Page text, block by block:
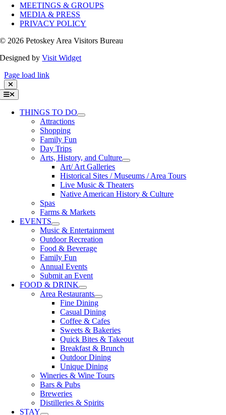
MEETINGS & GROUPS
MEDIA & PRESS
PRIVACY POLICY
© 2026 Petoskey Area Visitors Bureau
Designed byVisit Widget
Page load link
Toggle
Navigation
THINGS TO DO
Attractions
Shopping
Family Fun
Day Trips
Arts, History, and Culture
Art/ Art Galleries
Historical Sites / Museums / Area Tours
Live Music & Theaters
Native American History & Culture
Spas
Farms & Markets
EVENTS
Music & Entertainment
Outdoor Recreation
Food & Beverage
Family Fun
Annual Events
Submit an Event
FOOD & DRINK
Area Restaurants
Fine Dining
Casual Dining
Coffee & Cafes
Sweets & Bakeries
Quick Bites & Takeout
Breakfast & Brunch
Outdoor Dining
Unique Dining
Wineries & Wine Tours
Bars & Pubs
Breweries
Distilleries & Spirits
STAY